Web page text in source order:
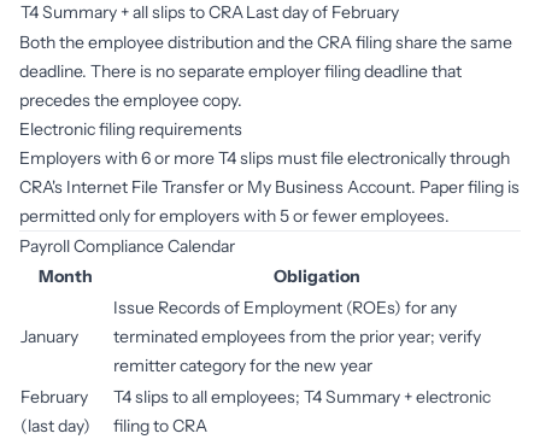
T4 Summary + all slips to CRALast day of February
Both the employee distribution and the CRA filing share the same
deadline. There is no separate employer filing deadline that
precedes the employee copy.
Electronic filing requirements
Employers with 6 or more T4 slips must file electronically through
CRA's Internet File Transfer or My Business Account. Paper filing is
permitted only for employers with 5 or fewer employees.
Payroll Compliance Calendar
Month
Obligation
January
Issue Records of Employment (ROEs) for any
terminated employees from the prior year; verify
remitter category for the new year
February
(last day)
T4 slips to all employees; T4 Summary + electronic
filing to CRA